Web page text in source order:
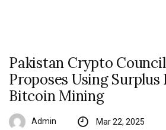
Pakistan Crypto
Proposes Using
Bitcoin Mining
Admin Mar 22, 2025